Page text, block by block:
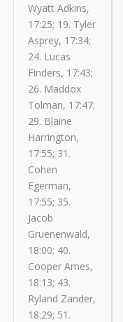
Wyatt Adkins,
17:25; 19. Tyler
Asprey, 17:34;
24. Lucas
Finders, 17:43;
26. Maddox
Tolman, 17:47;
29. Blaine
Harrington,
17:55; 31.
Cohen
Egerman,
17:55; 35.
Jacob
Gruenenwald,
18:00; 40.
Cooper Ames,
18:13; 43.
Ryland Zander,
18:29; 51.